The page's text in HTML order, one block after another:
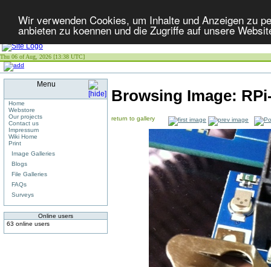
Wir verwenden Cookies, um Inhalte und Anzeigen zu
anbieten zu koennen und die Zugriffe auf unsere
Thu 06 of Aug, 2026 [13:38 UTC]
Menu
Home
Webstore
Our projects
Contact us
Impressum
Wiki Home
Print
Image Galleries
Blogs
File Galleries
FAQs
Surveys
Online users
63 online users
Browsing Image:
return to gallery